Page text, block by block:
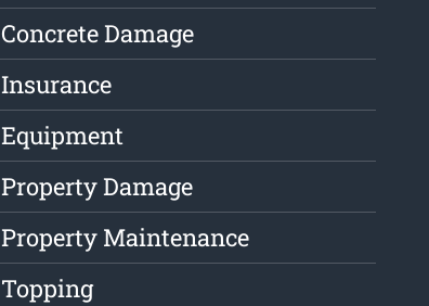
Concrete Damage
Insurance
Equipment
Property Damage
Property Maintenance
Topping